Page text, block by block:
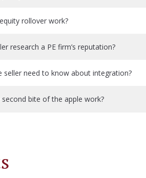
rollover work?
research a PE firm’s reputation?
seller need to know about integration?
bite of the apple work?